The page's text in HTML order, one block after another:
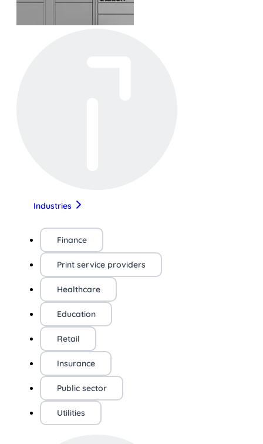
Industries
Finance
Print service providers
Healthcare
Education
Retail
Insurance
Public sector
Utilities